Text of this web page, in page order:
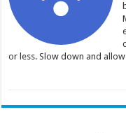
or less. Slow down and